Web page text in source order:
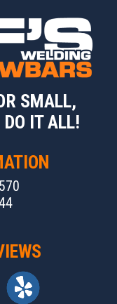
SMALL,
DO IT ALL!